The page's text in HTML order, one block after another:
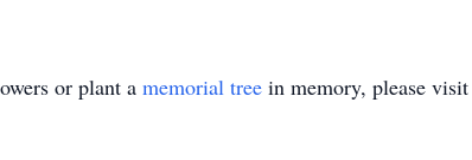
or plant a memorial tree in memory, please